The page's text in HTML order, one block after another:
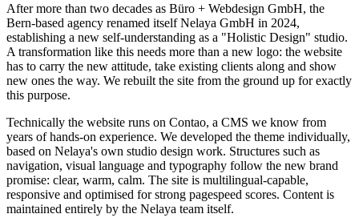
After more than two decades as Büro + Webdesign GmbH, the
Bern-based agency renamed itself Nelaya GmbH in 2024,
establishing a new self-understanding as a "Holistic Design" studio.
A transformation like this needs more than a new logo: the website
has to carry the new attitude, take existing clients along and show
new ones the way. We rebuilt the site from the ground up for exactly
this purpose.
Technically the website runs on Contao, a CMS we know from
years of hands-on experience. We developed the theme individually,
based on Nelaya's own studio design work. Structures such as
navigation, visual language and typography follow the new brand
promise: clear, warm, calm. The site is multilingual-capable,
responsive and optimised for strong pagespeed scores. Content is
maintained entirely by the Nelaya team itself.